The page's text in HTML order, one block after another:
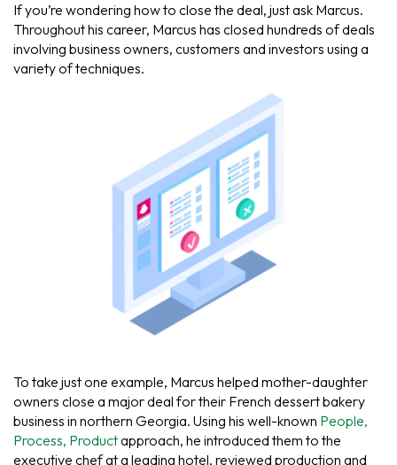
If you’re wondering how to close the deal, just ask Marcus.
Throughout his career, Marcus has closed hundreds of deals
involving business owners, customers and investors using a
variety of techniques.
To take just one example, Marcus helped mother-daughter
owners close a major deal for their French dessert bakery
business in northern Georgia. Using his well-known People,
Process, Productapproach, he introduced them to the
executive chef at a leading hotel, reviewed production and